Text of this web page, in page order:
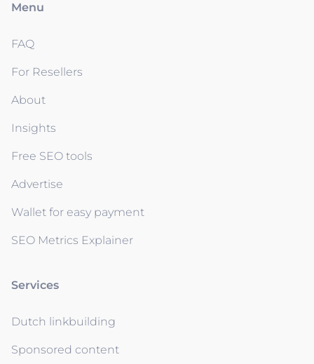
Menu
FAQ
For Resellers
About
Insights
Free SEO tools
Advertise
Wallet for easy payment
SEO Metrics Explainer
Services
Dutch linkbuilding
Sponsored content